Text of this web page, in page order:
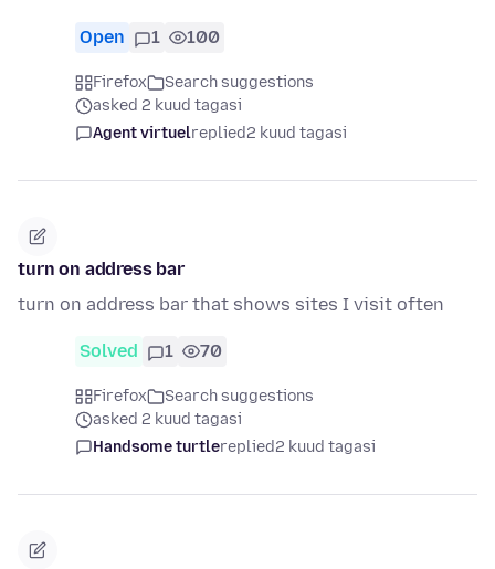
Open 1 100
Firefox
Search suggestions
asked 2 kuud tagasi
Agent virtuelreplied2 kuud tagasi
turn on address bar
turn on address bar that shows sites I visit often
Solved 1 70
Firefox
Search suggestions
asked 2 kuud tagasi
Handsome turtlereplied2 kuud tagasi